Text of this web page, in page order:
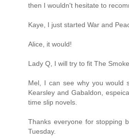
then I wouldn't hesitate to
Kaye, I just started War and
Alice, it would!
Lady Q, I will try to fit The
Mel, I can see why you would
Kearsley and Gabaldon,
time slip novels.
Thanks everyone for stopping
Tuesday.